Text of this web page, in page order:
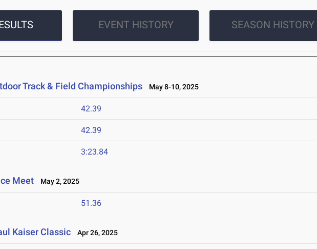
EVENT HISTORY SEASON HISTORY
Track & Field Championships May 8-10, 2025
42.39
42.39
3:23.84
Meet May 2, 2025
51.36
Kaiser Classic Apr 26, 2025